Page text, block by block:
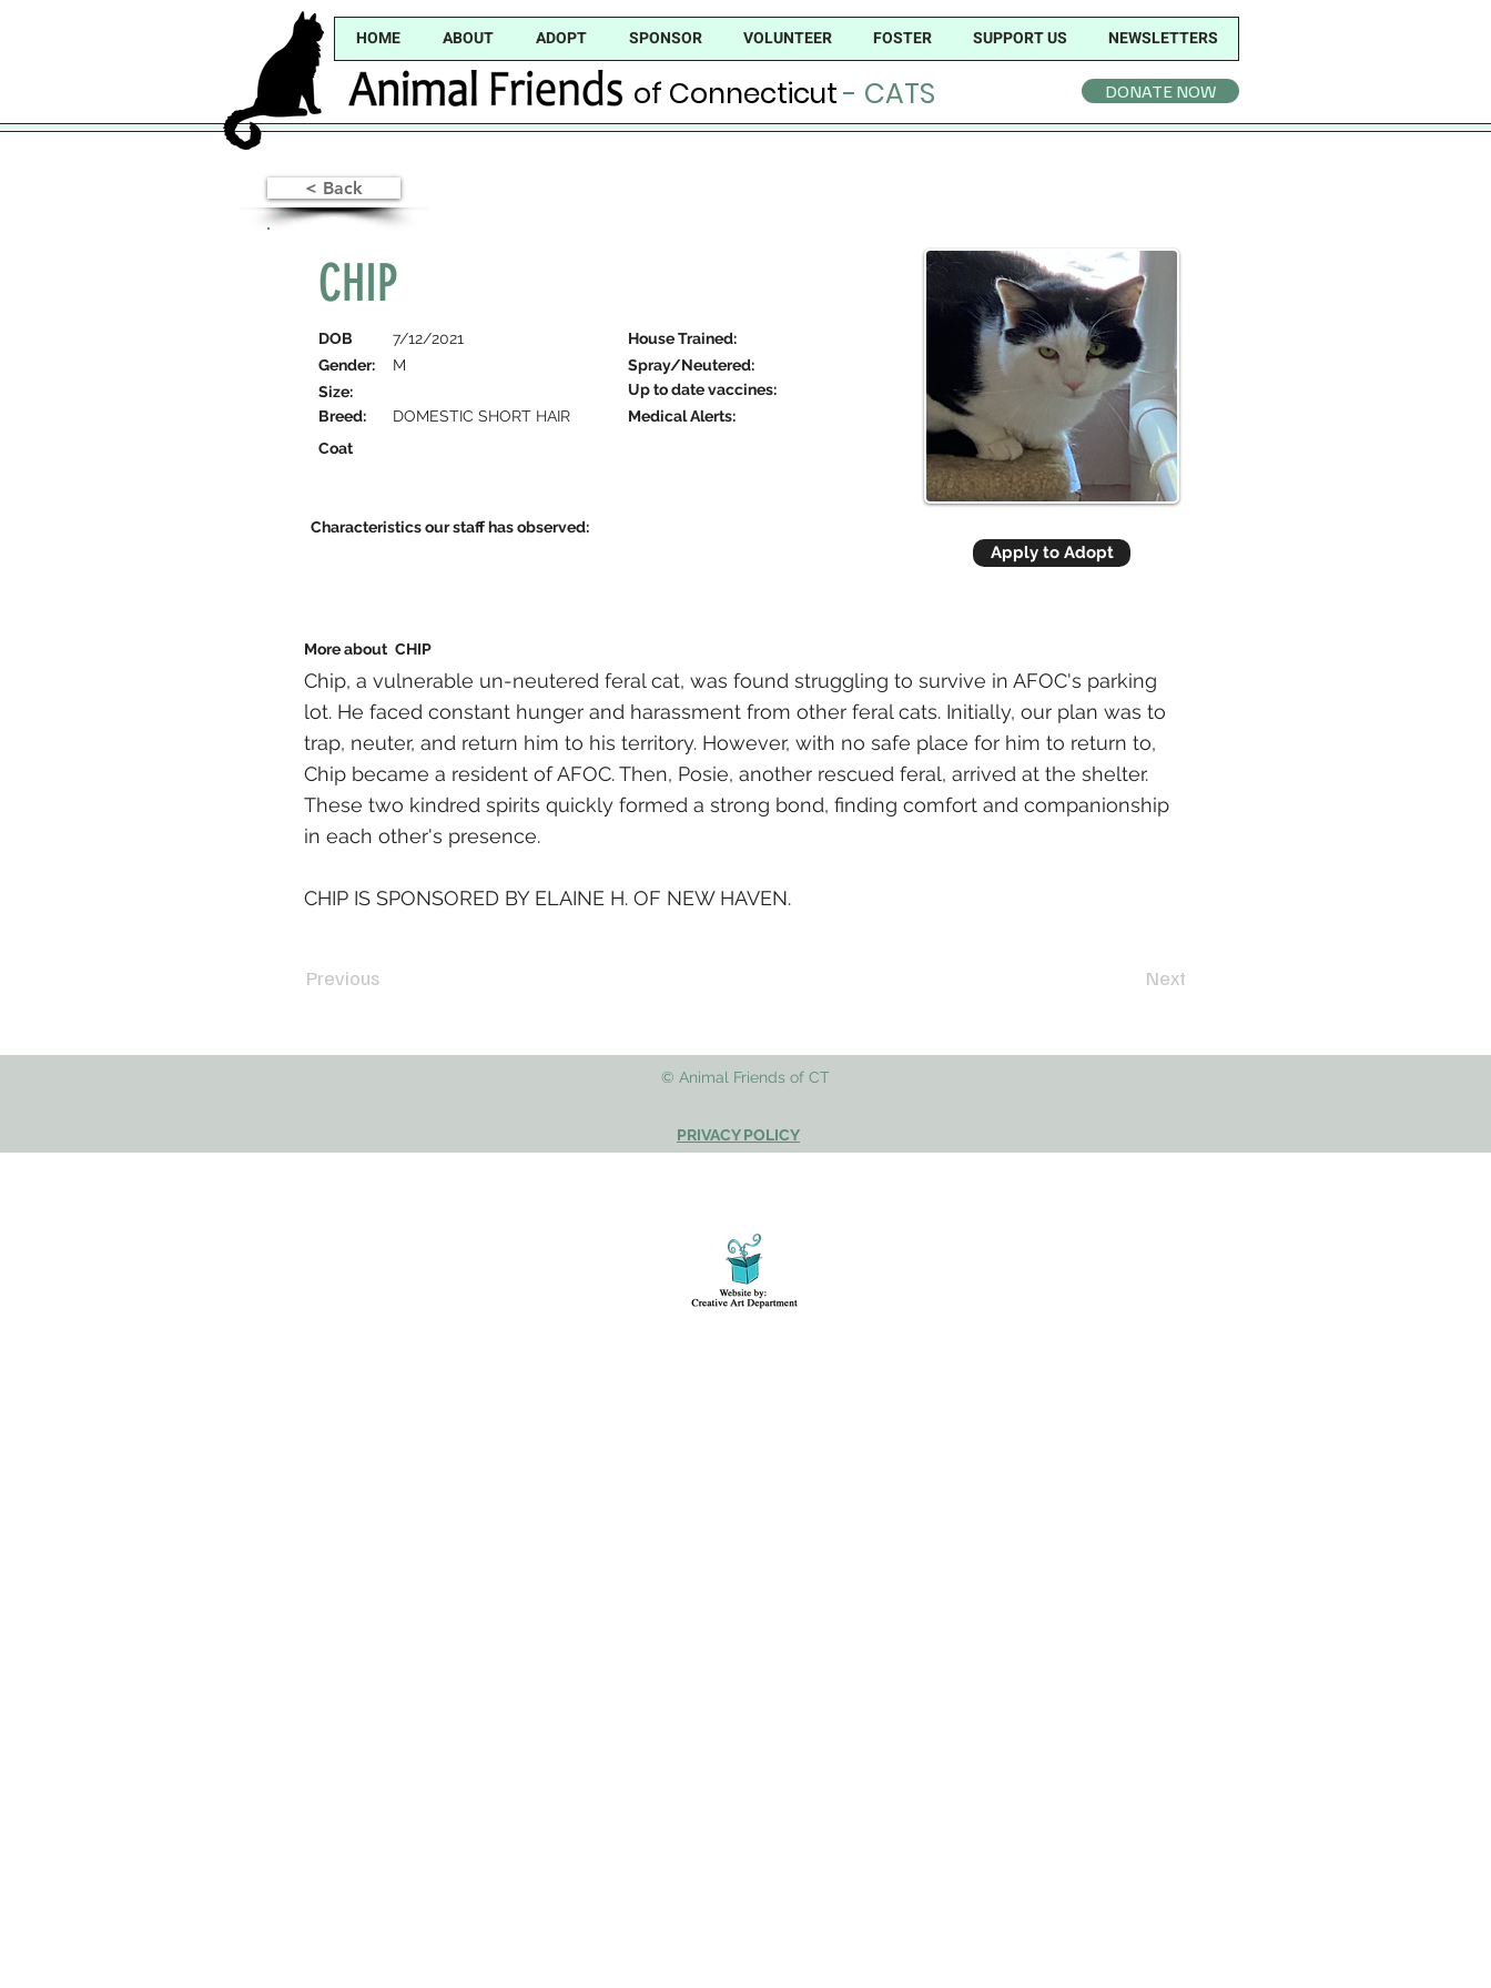
of Connecticut- CATS DONATE NOW
HOME ABOUT ADOPT SPONSOR VOLUNTEER FOSTER SUPPORT US NEWSLETTERS
< Back
CHIP
DOB
7/12/2021
Gender:
M
Size:
Breed:
DOMESTIC SHORT HAIR
Coat
House Trained:
Spray/Neutered:
Up to date vaccines:
Medical Alerts:
Characteristics our staff has observed:
Apply to Adopt
More about CHIP
Chip, a vulnerable un-neutered feral cat, was found struggling to survive in AFOC's parking
lot. He faced constant hunger and harassment from other feral cats. Initially, our plan was to
trap, neuter, and return him to his territory. However, with no safe place for him to return to,
Chip became a resident of AFOC. Then, Posie, another rescued feral, arrived at the shelter.
These two kindred spirits quickly formed a strong bond, finding comfort and companionship
in each other's presence.
CHIP IS SPONSORED BY ELAINE H. OF NEW HAVEN.
Previous Next
PRIVACY POLICY
© Animal Friends of CT